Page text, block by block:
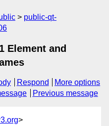
public-qt-
Element and
Respond
More options
Previous message
>